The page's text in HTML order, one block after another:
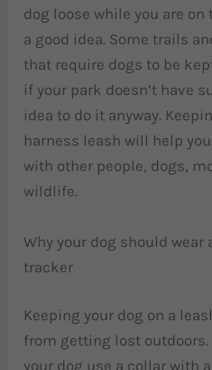
dog loose while you are
a good idea. Some trails
that require dogs to be
if your park doesn’t have
idea to do it anyway.
harness leash will help
with other people, dogs,
wildlife.
Why your dog should wear
tracker
Keeping your dog on a
from getting lost
your dog use a collar with